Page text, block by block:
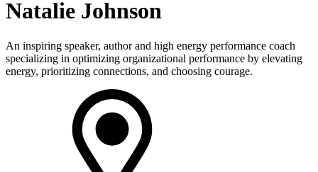
Natalie Johnson
An inspiring speaker, author and high energy performance coach
specializing in optimizing organizational performance by elevating
energy, prioritizing connections, and choosing courage.